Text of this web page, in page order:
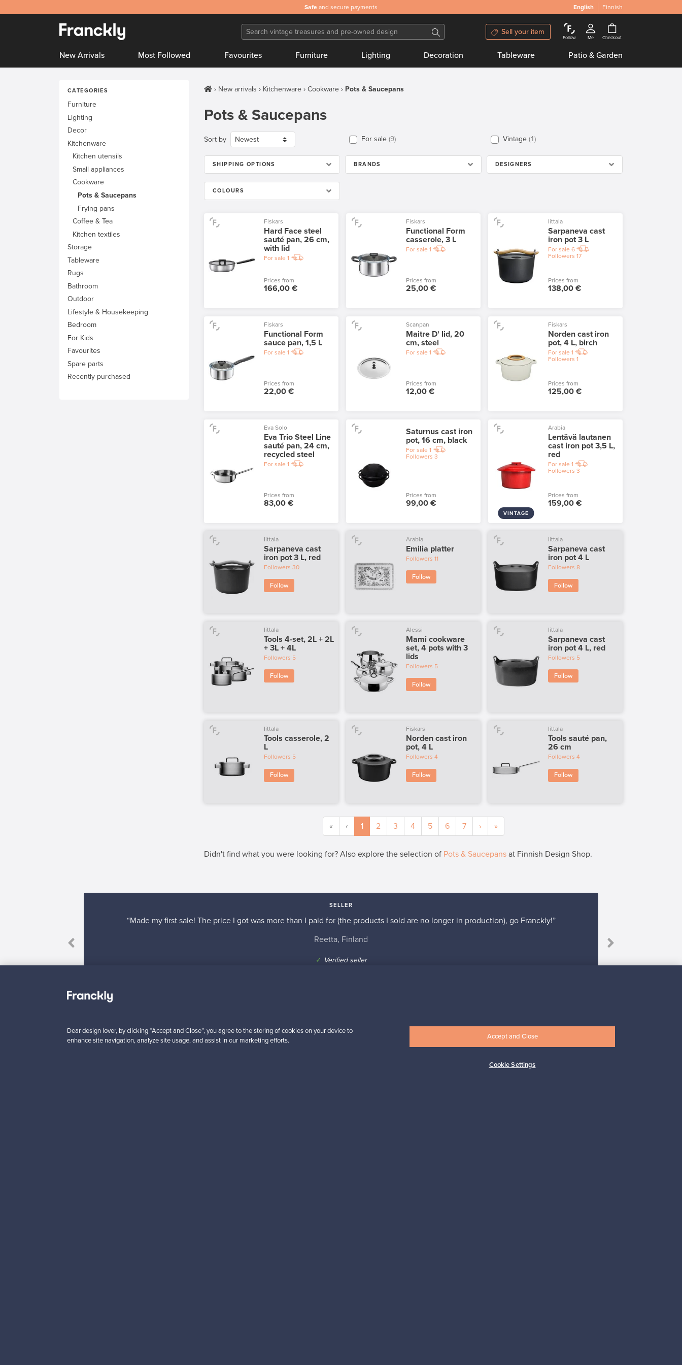
Safe and secure payments English Finnish
Sell your item
Follow Me Checkout
New Arrivals Most Followed Favourites Furniture Lighting Decoration Tableware Patio & Garden
CATEGORIES
Furniture
Lighting
Decor
Kitchenware
Kitchen utensils
Small appliances
Cookware
Pots & Saucepans
Frying pans
Coffee & Tea
Kitchen textiles
Storage
Tableware
Rugs
Bathroom
Outdoor
Lifestyle & Housekeeping
Bedroom
For Kids
Favourites
Spare parts
Recently purchased
New arrivals Kitchenware Cookware Pots & Saucepans
Pots & Saucepans
Sort by For sale 9 Vintage 1
SHIPPING OPTIONS BRANDS DESIGNERS
COLOURS
Fiskars
Hard Face steel
sauté pan, 26 cm,
with lid
For sale 1
Prices from
166,00 €
Fiskars
Functional Form
casserole, 3 L
For sale 1
Prices from
25,00 €
Iittala
Sarpaneva cast
iron pot 3 L
For sale 6
Followers 17
Prices from
138,00 €
Fiskars
Functional Form
sauce pan, 1,5 L
For sale 1
Prices from
22,00 €
Scanpan
Maitre D' lid, 20
cm, steel
For sale 1
Prices from
12,00 €
Fiskars
Norden cast iron
pot, 4 L, birch
For sale 1
Followers 1
Prices from
125,00 €
Eva Solo
Eva Trio Steel Line
sauté pan, 24 cm,
recycled steel
For sale 1
Prices from
83,00 €
Saturnus cast iron
pot, 16 cm, black
For sale 1
Followers 3
Prices from
99,00 €
VINTAGE
Arabia
Lentävä lautanen
cast iron pot 3,5 L,
red
For sale 1
Followers 3
Prices from
159,00 €
Iittala
Sarpaneva cast
iron pot 3 L, red
Followers 30
Follow
Arabia
Emilia platter
Followers 11
Follow
Iittala
Sarpaneva cast
iron pot 4 L
Followers 8
Follow
Iittala
Tools 4-set, 2L + 2L
+ 3L + 4L
Followers 5
Follow
Alessi
Mami cookware
set, 4 pots with 3
lids
Followers 5
Follow
Iittala
Sarpaneva cast
iron pot 4 L, red
Followers 5
Follow
Iittala
Tools casserole, 2
L
Followers 5
Follow
Fiskars
Norden cast iron
pot, 4 L
Followers 4
Follow
Iittala
Tools sauté pan,
26 cm
Followers 4
Follow
« ‹ 1 2 3 4 5 6 7 › »
Didn't find what you were looking for? Also explore the selection of Pots & Saucepans at Finnish Design Shop.
SELLER
“Made my first sale! The price I got was more than I paid for (the products I sold are no longer in production), go Franckly!”
Reetta, Finland
✓ Verified seller
Looking for some design inspiration?
Subscribe
Dear design lover, by clicking “Accept and Close”, you agree to the storing of cookies on your device to
enhance site navigation, analyze site usage, and assist in our marketing efforts.
Cookie Settings
Accept and Close